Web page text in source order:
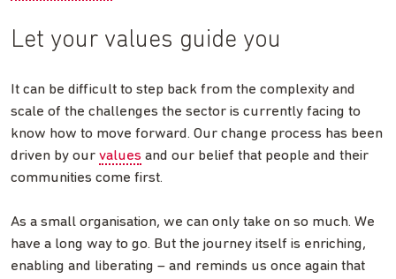
Let your values guide you
It can be difficult to step back from the complexity and
scale of the challenges the sector is currently facing to
know how to move forward. Our change process has been
driven by our values and our belief that people and their
communities come first.
As a small organisation, we can only take on so much. We
have a long way to go. But the journey itself is enriching,
enabling and liberating – and reminds us once again that